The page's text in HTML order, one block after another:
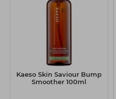
Kaeso Skin Saviour Bump
Smoother 100ml